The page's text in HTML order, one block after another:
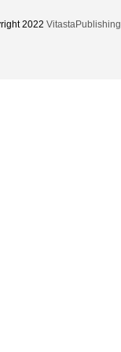
2022 VitastaPublishing